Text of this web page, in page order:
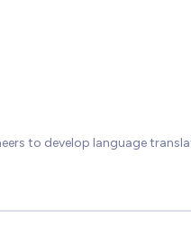
to develop language